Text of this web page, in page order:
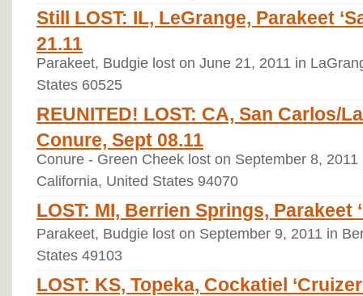
Still LOST: IL, LeGrange, Parakeet
21.11
Parakeet, Budgie lost on June 21, 2011 in
States 60525
REUNITED! LOST: CA, San Carlos/
Conure, Sept 08.11
Conure - Green Cheek lost on September 8,
California, United States 94070
LOST: MI, Berrien Springs, Parakeet
Parakeet, Budgie lost on September 9, 2011 in
States 49103
LOST: KS, Topeka, Cockatiel